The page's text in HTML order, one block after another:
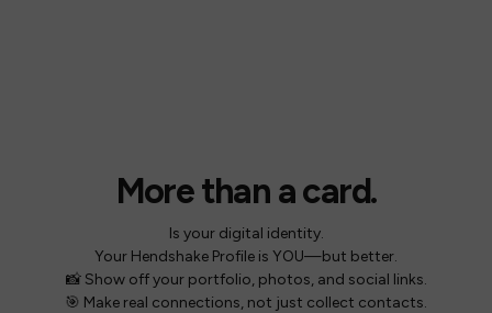
More than a card.
Is your digital identity.
Your Hendshake Profile is YOU—but better.
📸 Show off your portfolio, photos, and social links.
🎯 Make real connections, not just collect contacts.